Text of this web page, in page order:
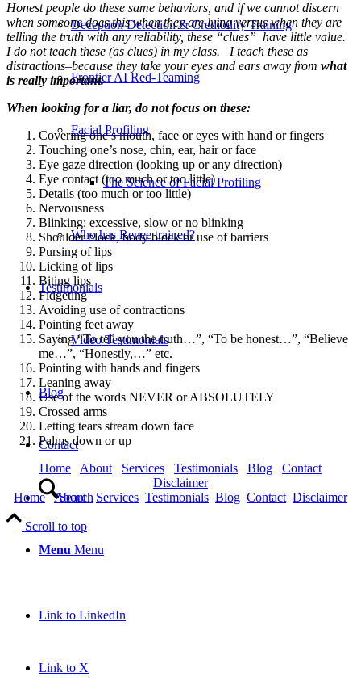
Deception Detection & Credibility Training
Frontier AI Red-Teaming
Facial Profiling
The Science of Facial Profiling
Who has Renee trained?
Testimonials
Video Testimonials
Blog
Contact
Search
Menu Menu
Link to LinkedIn
Link to X
Honest people do these same behaviors, and if we cannot discern
when someone does this when they are lying versus when they are
telling the truth with any reliability, these “clues” have little value.
I do not teach these (as clues) in my class. I teach these as
distractions–because they take your eyes and ears away from what
is really important.
When looking for a liar, do not focus on these:
Covering one’s mouth, face or eyes with hand or fingers
Touching one’s nose, chin, ear, hair or face
Eye gaze direction (looking up or any direction)
Eye contact (too much or too little)
Details (too much or too little)
Nervousness
Blinking: excessive, slow or no blinking
Shoulder block, body block or use of barriers
Pursing of lips
Licking of lips
Biting lips
Fidgeting
Avoiding use of contractions
Pointing feet away
Saying “To tell you the truth…”, “To be honest…”, “Believe
me…”, “Honestly,…” etc.
Pointing with hands and fingers
Leaning away
Use of the words NEVER or ABSOLUTELY
Crossed arms
Letting tears stream down face
Palms down or up
Home
About Services Testimonials Blog
Contact
Disclaimer
Home
About Services Testimonials Blog Contact Disclaimer
Scroll to top